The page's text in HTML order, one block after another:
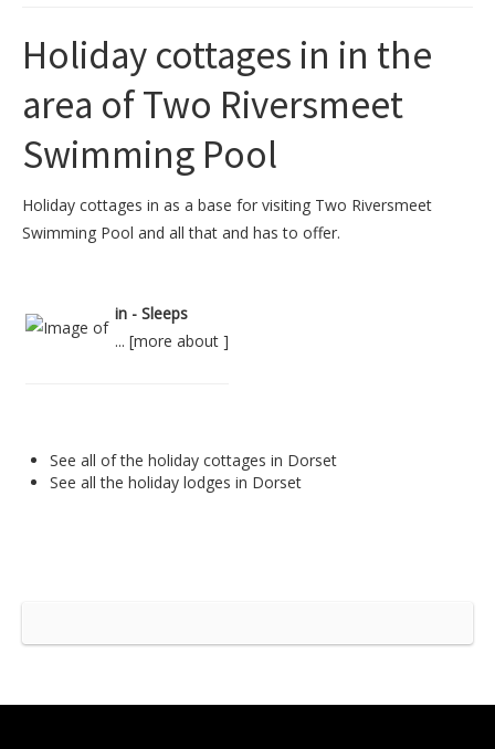
Holiday cottages in in the
area of Two Riversmeet
Swimming Pool
Holiday cottages in as a base for visiting Two Riversmeet
Swimming Pool and all that and has to offer.
in - Sleeps
... [more about ]
See all of the holiday cottages in Dorset
See all the holiday lodges in Dorset